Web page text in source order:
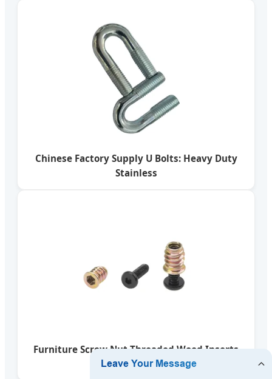
Chinese Factory Supply U Bolts: Heavy Duty
Stainless
Furniture Screw Nut Threaded Wood Inserts
Bolt